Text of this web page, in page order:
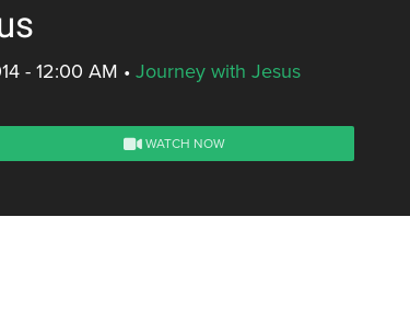
- 12:00 AM • Journey with Jesus
WATCH NOW